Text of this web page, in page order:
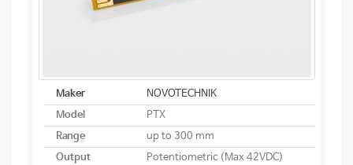
Maker
NOVOTECHNIK
Model
PTX
Range
up to 300 mm
Output
Potentiometric (Max 42VDC)